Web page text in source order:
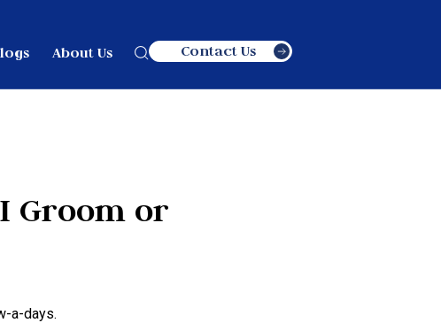
About Us Contact Us
Groom or
a-days.